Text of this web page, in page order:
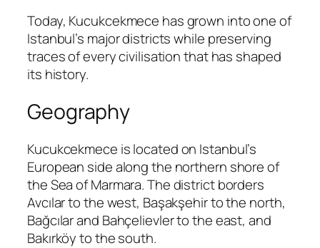
Today, Kucukcekmece has grown into one of
Istanbul’s major districts while preserving
traces of every civilisation that has shaped
its history.
Geography
Kucukcekmece is located on Istanbul’s
European side along the northern shore of
the Sea of Marmara. The district borders
Avcılar to the west, Başakşehir to the north,
Bağcılar and Bahçelievler to the east, and
Bakırköy to the south.